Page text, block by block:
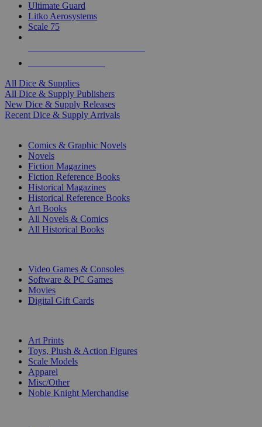
Ultimate Guard
Litko Aerosystems
Scale 75
All Dice & Supplies
All Dice & Supply Publishers
New Dice & Supply Releases
Recent Dice & Supply Arrivals
Comics & Graphic Novels
Novels
Fiction Magazines
Fiction Reference Books
Historical Magazines
Historical Reference Books
Art Books
All Novels & Comics
All Historical Books
Video Games & Consoles
Software & PC Games
Movies
Digital Gift Cards
Art Prints
Toys, Plush & Action Figures
Scale Models
Apparel
Misc/Other
Noble Knight Merchandise